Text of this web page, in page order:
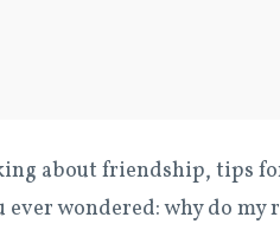
about friendship, tips
wondered: why do